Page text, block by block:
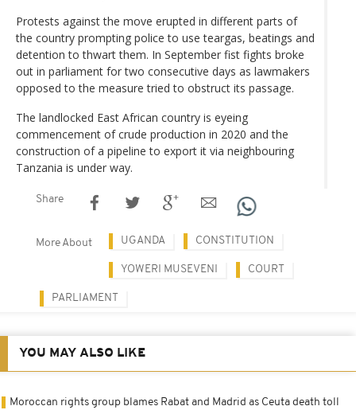
Protests against the move erupted in different parts of
the country prompting police to use teargas, beatings and
detention to thwart them. In September fist fights broke
out in parliament for two consecutive days as lawmakers
opposed to the measure tried to obstruct its passage.
The landlocked East African country is eyeing
commencement of crude production in 2020 and the
construction of a pipeline to export it via neighbouring
Tanzania is under way.
Share
More About UGANDA CONSTITUTION
YOWERI MUSEVENI COURT
PARLIAMENT
YOU MAY ALSO LIKE
Moroccan rights group blames Rabat and Madrid as Ceuta death toll